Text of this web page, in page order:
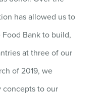
has allowed us to
Food Bank to build,
at three of our
of 2019, we
concepts to our